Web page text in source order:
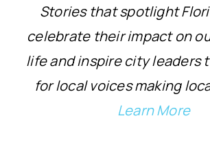
Stories that spotlight
celebrate their impact on
life and inspire city leaders
for local voices making
Learn More